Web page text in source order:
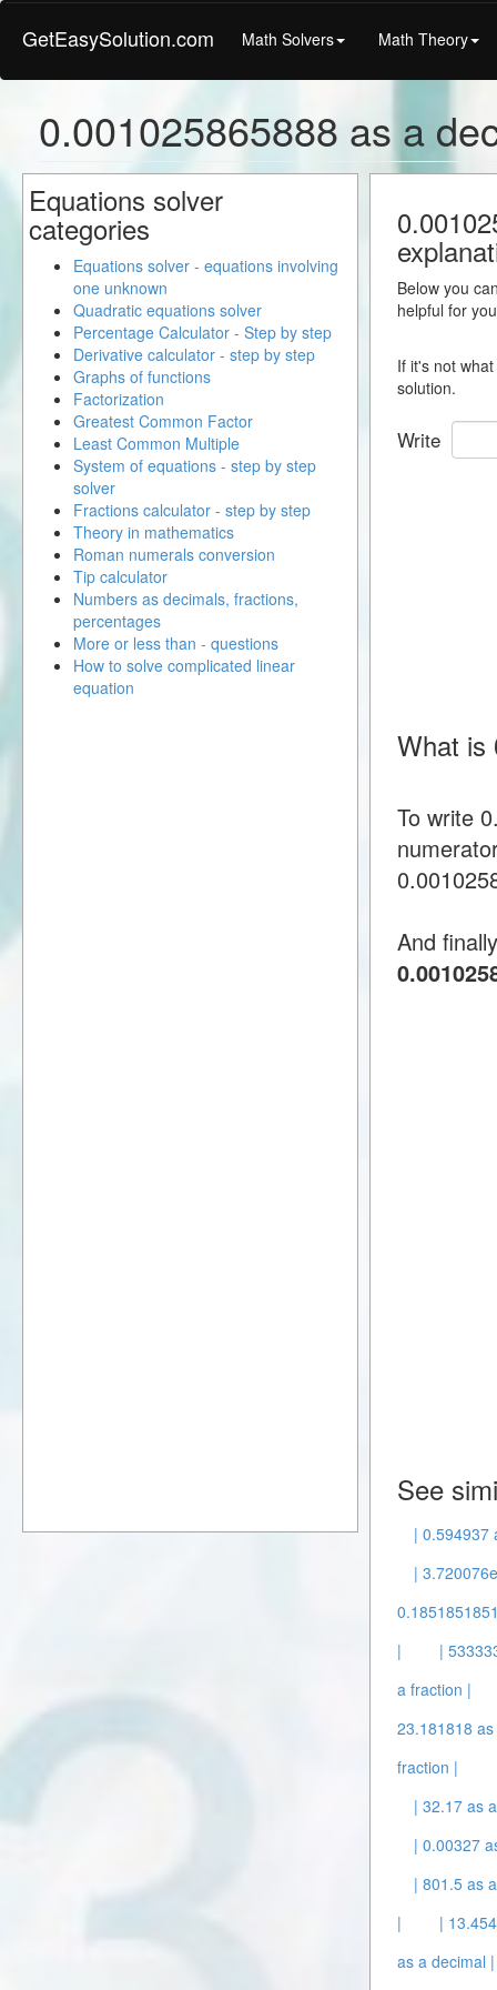
GetEasySolution.com Math Solvers Math Theory
0.001025865888 as a
Below you
helpful for
If it's not
solution.
Write
What is
To write
And
See
| 0.594937
|
|
|
a fraction |
23.181818
fraction |
| 32.17 as
| 0.00327
| 801.5 as
|
|
as a decimal |
Equations solver
categories
Equations solver - equations involving
one unknown
Quadratic equations solver
Percentage Calculator - Step by step
Derivative calculator - step by step
Graphs of functions
Factorization
Greatest Common Factor
Least Common Multiple
System of equations - step by step
solver
Fractions calculator - step by step
Theory in mathematics
Roman numerals conversion
Tip calculator
Numbers as decimals, fractions,
percentages
More or less than - questions
How to solve complicated linear
equation